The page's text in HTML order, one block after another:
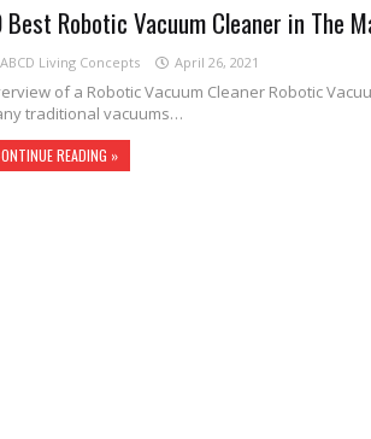
Best Robotic Vacuum Cleaner in The
ABCD Living Concepts April 26, 2021
of a Robotic Vacuum Cleaner Robotic
traditional vacuums…
READING »